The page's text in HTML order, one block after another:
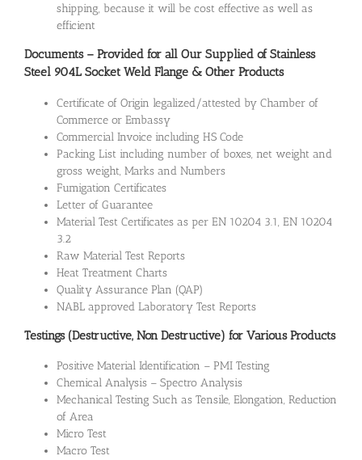
shipping, because it will be cost effective as well as
efficient
Documents – Provided for all Our Supplied of Stainless
Steel 904L Socket Weld Flange & Other Products
Certificate of Origin legalized/attested by Chamber of
Commerce or Embassy
Commercial Invoice including HS Code
Packing List including number of boxes, net weight and
gross weight, Marks and Numbers
Fumigation Certificates
Letter of Guarantee
Material Test Certificates as per EN 10204 3.1, EN 10204
3.2
Raw Material Test Reports
Heat Treatment Charts
Quality Assurance Plan (QAP)
NABL approved Laboratory Test Reports
Testings (Destructive, Non Destructive) for Various Products
Positive Material Identification – PMI Testing
Chemical Analysis – Spectro Analysis
Mechanical Testing Such as Tensile, Elongation, Reduction
of Area
Micro Test
Macro Test